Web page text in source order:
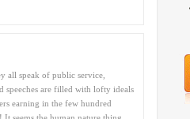
all speak of public service,
speeches are filled with lofty ideals
earning in the few hundred